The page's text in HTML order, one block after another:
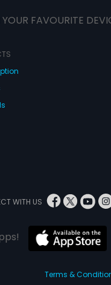
FAVOURITE
WITH US
Terms &